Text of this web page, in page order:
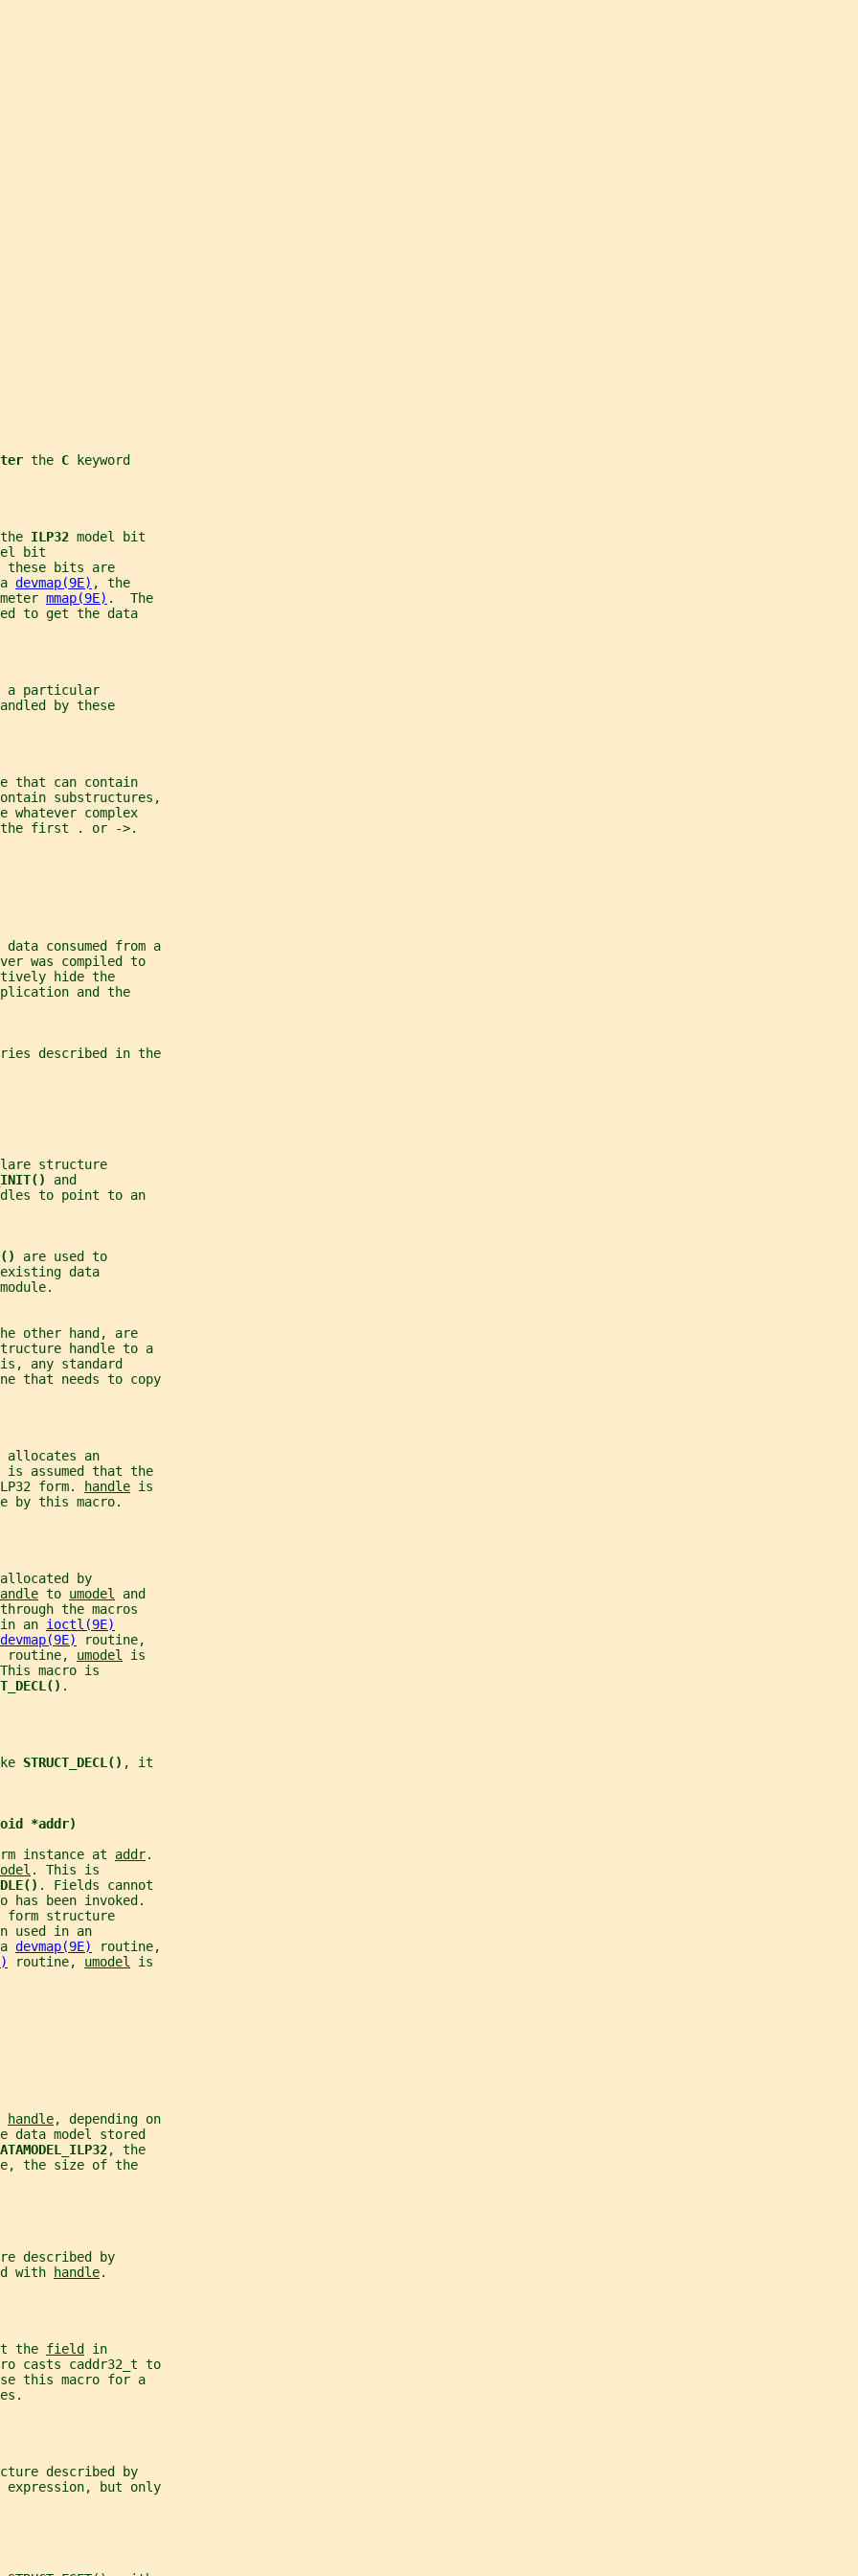
the C keyword
ILP32 model bit
bit
these bits are
devmap(9E) , the
mmap(9E) .  The
to get the data
a particular
by these
that can contain
substructures,
whatever complex
first . or ->.
data consumed from a
was compiled to
hide the
and the
described in the
structure
and
to point to an
are used to
data
other hand, are
handle to a
any standard
that needs to copy
allocates an
is assumed that the
form.
handle is
by this macro.
by
to umodel
and
the macros
an
ioctl(9E)
devmap(9E)
routine,
routine, umodel
is
macro is
.
STRUCT_DECL() , it
*addr)
instance at
addr.
. This is
. Fields cannot
been invoked.
structure
used in an
devmap(9E)
routine,
routine, umodel is
handle, depending on
model stored
, the
the size of the
described by
with
handle.
the field
in
casts caddr32_t to
this macro for a
described by
but only